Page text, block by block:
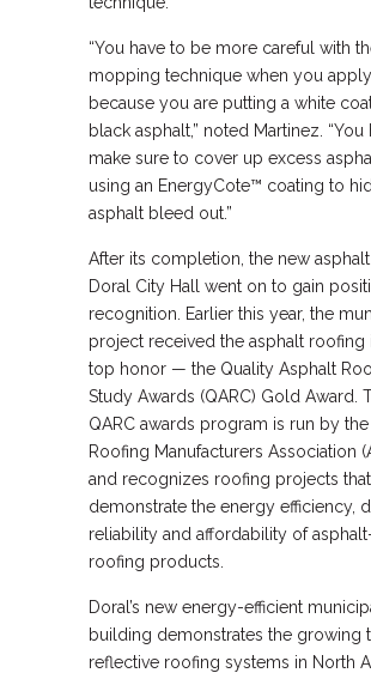
“You have to be more careful with
mopping technique when you
because you are putting a white
black asphalt,” noted Martinez. “You
make sure to cover up excess
using an EnergyCote™ coating to
asphalt bleed out.”
After its completion, the new
Doral City Hall went on to gain
recognition. Earlier this year, the
project received the asphalt roofing
top honor — the Quality Asphalt
Study Awards (QARC) Gold Award.
QARC awards program is run by
Roofing Manufacturers Association
and recognizes roofing projects that
demonstrate the energy efficiency,
reliability and affordability of
roofing products.
Doral’s new energy-efficient
building demonstrates the growing
reflective roofing systems in North